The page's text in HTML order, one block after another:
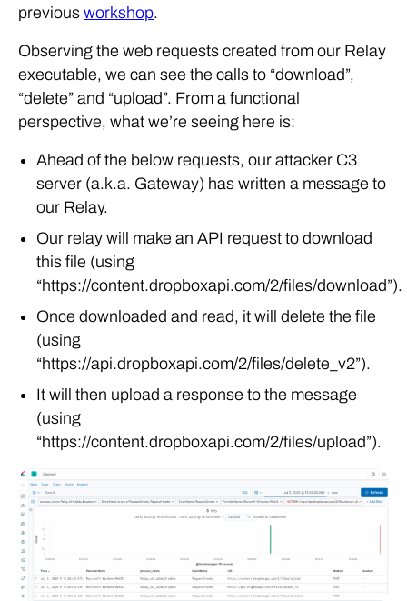
previous workshop.
Observing the web requests created from our Relay
executable, we can see the calls to “download”,
“delete” and “upload”. From a functional
perspective, what we’re seeing here is:
Ahead of the below requests, our attacker C3
server (a.k.a. Gateway) has written a message to
our Relay.
Our relay will make an API request to download
this file (using
“https://content.dropboxapi.com/2/files/download”).
Once downloaded and read, it will delete the file
(using
“https://api.dropboxapi.com/2/files/delete_v2”).
It will then upload a response to the message
(using
“https://content.dropboxapi.com/2/files/upload”).